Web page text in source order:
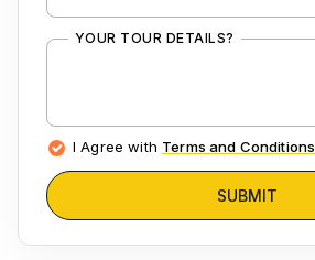
YOUR TOUR DETAILS?
I Agree with Terms and Conditions
SUBMIT